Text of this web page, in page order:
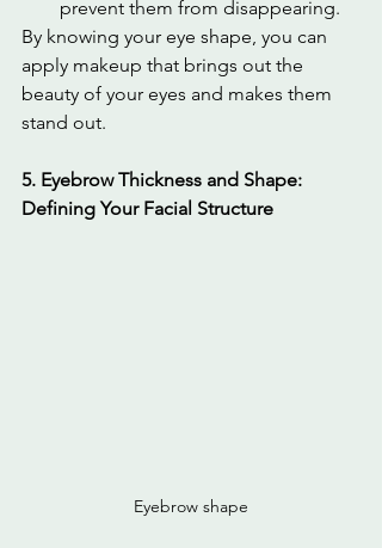
prevent them from disappearing.
By knowing your eye shape, you can
apply makeup that brings out the
beauty of your eyes and makes them
stand out.
5. Eyebrow Thickness and Shape:
Defining Your Facial Structure
Eyebrow shape